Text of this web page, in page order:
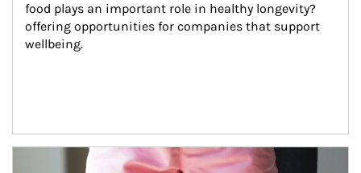
food plays an important role in healthy longevity?
offering opportunities for companies that support
wellbeing.
Article Image